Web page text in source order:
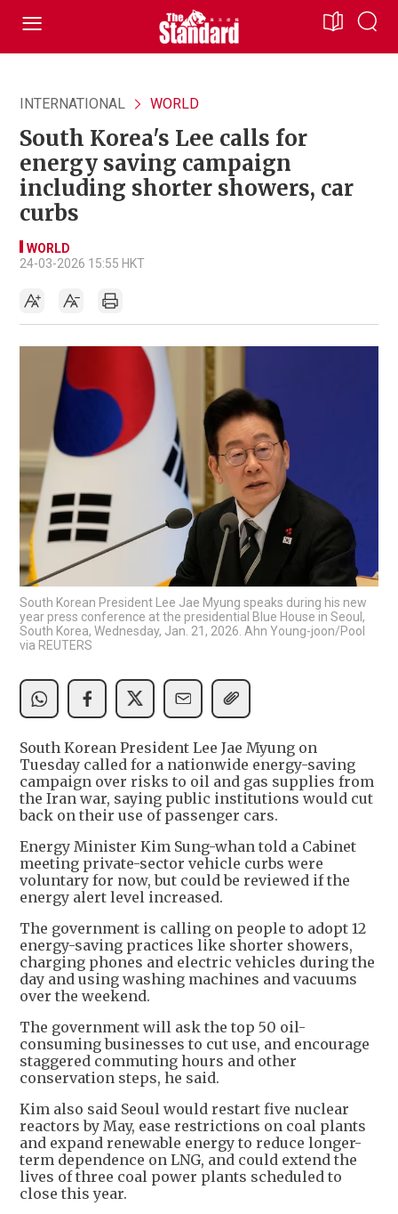
INTERNATIONAL WORLD
South Korea's Lee calls for
energy saving campaign
including shorter showers, car
curbs
WORLD
24-03-2026 15:55 HKT
South Korean President Lee Jae Myung speaks during his new
year press conference at the presidential Blue House in Seoul,
South Korea, Wednesday, Jan. 21, 2026. Ahn Young-joon/Pool
via REUTERS
South Korean President Lee Jae Myung on
Tuesday called for a nationwide energy-saving
campaign over risks to oil and gas supplies from
the Iran war, saying public institutions would cut
back on their use of passenger cars.
Energy Minister Kim Sung-whan told a Cabinet
meeting private-sector vehicle curbs were
voluntary for now, but could be reviewed if the
energy alert level increased.
The government is calling on people to adopt 12
energy-saving practices like shorter showers,
charging phones and electric vehicles during the
day and using washing machines and vacuums
over the weekend.
The government will ask the top 50 oil-
consuming businesses to cut use, and encourage
staggered commuting hours and other
conservation steps, he said.
Kim also said Seoul would restart five nuclear
reactors by May, ease restrictions on coal plants
and expand renewable energy to reduce longer-
term dependence on LNG, and could extend the
lives of three coal power plants scheduled to
close this year.